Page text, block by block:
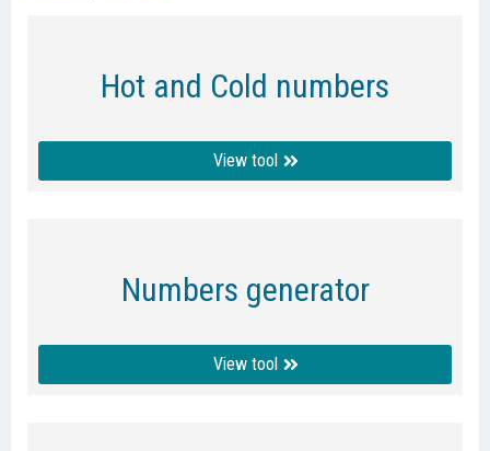
Hot and Cold numbers
View tool
Numbers generator
View tool